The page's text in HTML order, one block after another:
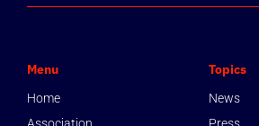
Menu
Home
Association
Topics
News
Press